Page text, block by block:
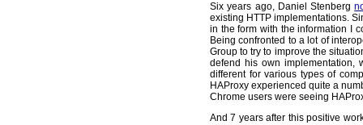
Six years ago, Daniel Stenberg
existing HTTP implementations.
in the form with the information I
Being confronted to a lot of
Group to try to improve the
defend his own implementation,
different for various types of
HAProxy experienced quite a
Chrome users were seeing
And 7 years after this positive